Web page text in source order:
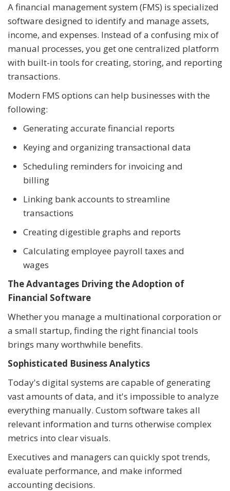
A financial management system (FMS) is specialized
software designed to identify and manage assets,
income, and expenses. Instead of a confusing mix of
manual processes, you get one centralized platform
with built-in tools for creating, storing, and reporting
transactions.
Modern FMS options can help businesses with the
following:
Generating accurate financial reports
Keying and organizing transactional data
Scheduling reminders for invoicing and
billing
Linking bank accounts to streamline
transactions
Creating digestible graphs and reports
Calculating employee payroll taxes and
wages
The Advantages Driving the Adoption of
Financial Software
Whether you manage a multinational corporation or
a small startup, finding the right financial tools
brings many worthwhile benefits.
Sophisticated Business Analytics
Today's digital systems are capable of generating
vast amounts of data, and it's impossible to analyze
everything manually. Custom software takes all
relevant information and turns otherwise complex
metrics into clear visuals.
Executives and managers can quickly spot trends,
evaluate performance, and make informed
accounting decisions.